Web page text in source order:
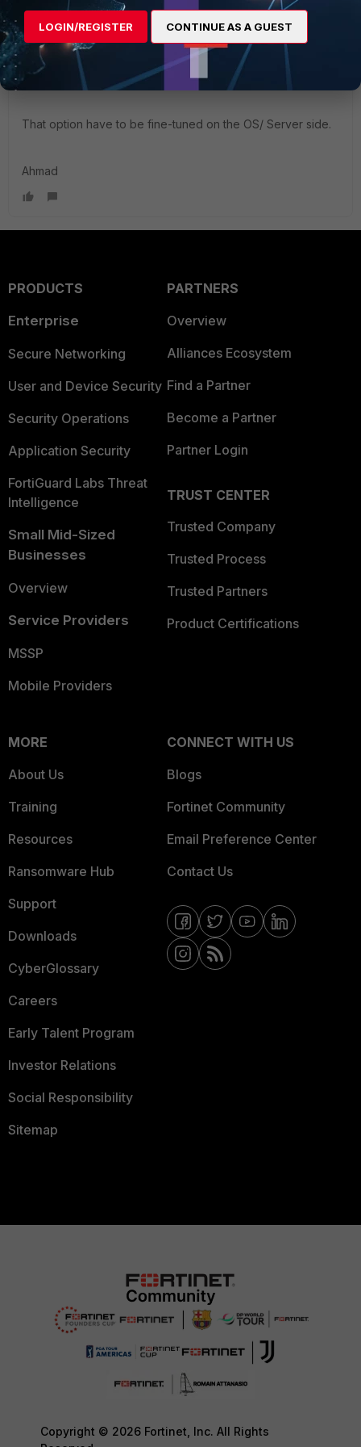
behavior will be still in place.
The behavior is a result of the client's PC trying to update
the DNS server with the IP addresses of the interfaces that
have the option
"Register this connection on DNS"
enabled.
That option have to be fine-tuned on the OS/ Server side.
Ahmad
PRODUCTS
Enterprise
Secure Networking
User and Device Security
Security Operations
Application Security
FortiGuard Labs Threat
Intelligence
Small Mid-Sized
Businesses
Overview
Service Providers
MSSP
Mobile Providers
PARTNERS
Overview
Alliances Ecosystem
Find a Partner
Become a Partner
Partner Login
TRUST CENTER
Trusted Company
Trusted Process
Trusted Partners
Product Certifications
MORE
About Us
Training
Resources
Ransomware Hub
Support
Downloads
CyberGlossary
Careers
Early Talent Program
Investor Relations
Social Responsibility
Sitemap
CONNECT WITH US
Blogs
Fortinet Community
Email Preference Center
Contact Us
Copyright © 2026 Fortinet, Inc. All Rights
LOGIN/REGISTER CONTINUE AS A GUEST